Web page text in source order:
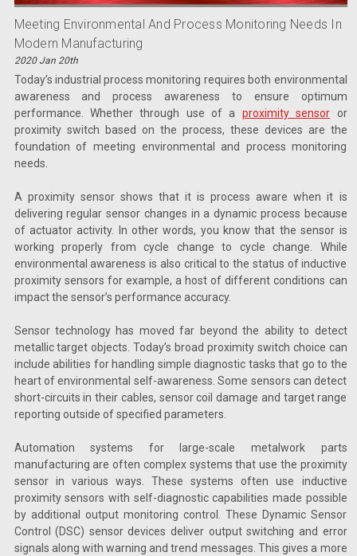
Meeting Environmental And Process Monitoring Needs In
Modern Manufacturing
2020 Jan 20th
Today’s industrial process monitoring requires both environmental
awareness and process awareness to ensure optimum
performance. Whether through use of a proximity sensor or
proximity switch based on the process, these devices are the
foundation of meeting environmental and process monitoring
needs.
A proximity sensor shows that it is process aware when it is
delivering regular sensor changes in a dynamic process because
of actuator activity. In other words, you know that the sensor is
working properly from cycle change to cycle change. While
environmental awareness is also critical to the status of inductive
proximity sensors for example, a host of different conditions can
impact the sensor’s performance accuracy.
Sensor technology has moved far beyond the ability to detect
metallic target objects. Today’s broad proximity switch choice can
include abilities for handling simple diagnostic tasks that go to the
heart of environmental self-awareness. Some sensors can detect
short-circuits in their cables, sensor coil damage and target range
reporting outside of specified parameters.
Automation systems for large-scale metalwork parts
manufacturing are often complex systems that use the proximity
sensor in various ways. These systems often use inductive
proximity sensors with self-diagnostic capabilities made possible
by additional output monitoring control. These Dynamic Sensor
Control (DSC) sensor devices deliver output switching and error
signals along with warning and trend messages. This gives a more